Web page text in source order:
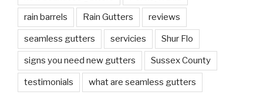
rain barrels Rain Gutters reviews
seamless gutters servicies Shur Flo
signs you need new gutters Sussex County
testimonials what are seamless gutters